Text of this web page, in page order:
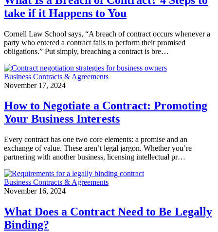
take if it Happens to You
Cornell Law School says, “A breach of contract occurs whenever a
party who entered a contract fails to perform their promised
obligations.” Put simply, breaching a contract is bre…
Business Contracts & Agreements
November 17, 2024
How to Negotiate a Contract: Promoting
Your Business Interests
Every contract has one two core elements: a promise and an
exchange of value. These aren’t legal jargon. Whether you’re
partnering with another business, licensing intellectual pr…
Business Contracts & Agreements
November 16, 2024
What Does a Contract Need to Be Legally
Binding?